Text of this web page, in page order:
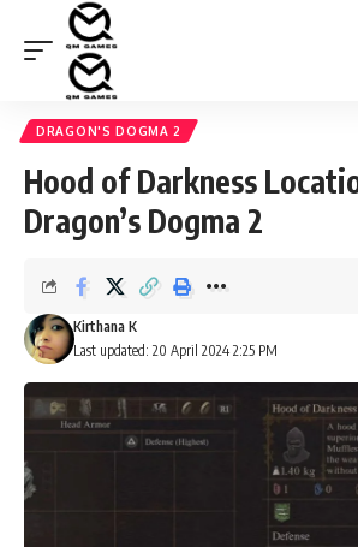
DRAGON'S DOGMA 2
Hood of Darkness
Dragon’s Dogma 2
Last updated: 20 April 2024 2:25 PM
Kirthana K